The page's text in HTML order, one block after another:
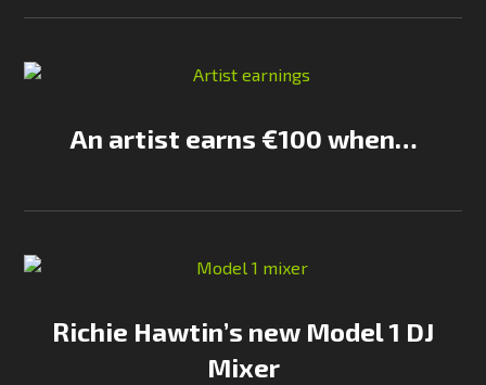
An artist earns €100 when…
Richie Hawtin’s new Model 1 DJ
Mixer